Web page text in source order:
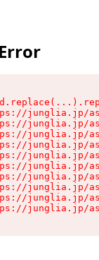
junglia.jp/
junglia.jp/
junglia.jp/
junglia.jp/
junglia.jp/
junglia.jp/
junglia.jp/
junglia.jp/
junglia.jp/
junglia.jp/